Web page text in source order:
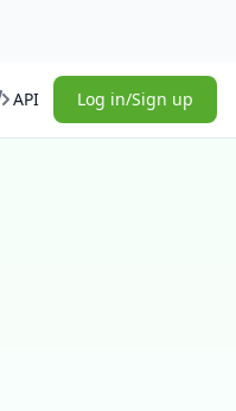
API Log in/Sign up